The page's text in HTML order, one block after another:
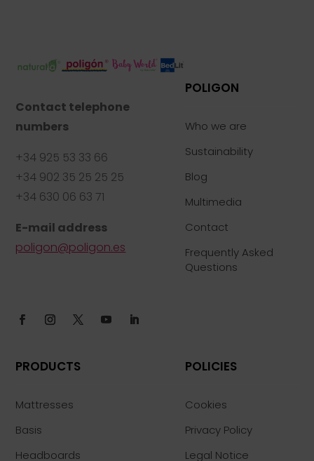
Contact telephone
numbers
+34 925 53 33 66
+34 902 35 25 25 25
+34 630 06 63 71
E-mail address
poligon@poligon.es
POLIGON
Who we are
Sustainability
Blog
Multimedia
Contact
Frequently Asked
Questions
PRODUCTS
Mattresses
Basis
Headboards
POLICIES
Cookies
Privacy Policy
Legal Notice